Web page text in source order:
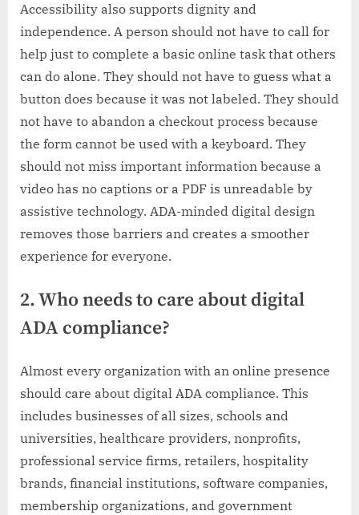
Accessibility also supports dignity and
independence. A person should not have to call for
help just to complete a basic online task that others
can do alone. They should not have to guess what a
button does because it was not labeled. They should
not have to abandon a checkout process because
the form cannot be used with a keyboard. They
should not miss important information because a
video has no captions or a PDF is unreadable by
assistive technology. ADA-minded digital design
removes those barriers and creates a smoother
experience for everyone.
2. Who needs to care about digital
ADA compliance?
Almost every organization with an online presence
should care about digital ADA compliance. This
includes businesses of all sizes, schools and
universities, healthcare providers, nonprofits,
professional service firms, retailers, hospitality
brands, financial institutions, software companies,
membership organizations, and government